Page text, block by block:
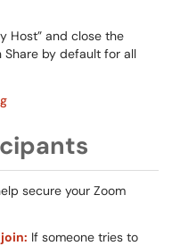
Host” and close the
Share by default for all
secure your Zoom
If someone tries to